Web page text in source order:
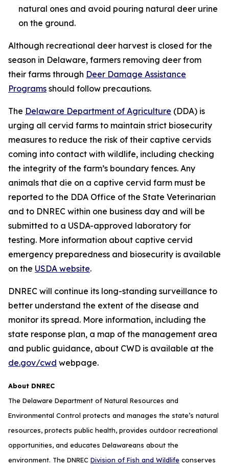
natural ones and avoid pouring natural deer urine
on the ground.
Although recreational deer harvest is closed for the
season in Delaware, farmers removing deer from
their farms through Deer Damage Assistance
Programs should follow precautions.
The Delaware Department of Agriculture (DDA) is
urging all cervid farms to maintain strict biosecurity
measures to reduce the risk of their captive cervids
coming into contact with wildlife, including checking
the integrity of the farm’s boundary fences. Any
animals that die on a captive cervid farm must be
reported to the DDA Office of the State Veterinarian
and to DNREC within one business day and will be
submitted to a USDA-approved laboratory for
testing. More information about captive cervid
emergency preparedness and biosecurity is available
on the USDA website.
DNREC will continue its long-standing surveillance to
better understand the extent of the disease and
monitor its spread. More information, including the
state response plan, a map of the management area
and public guidance, about CWD is available at the
de.gov/cwd webpage.
About DNREC
The Delaware Department of Natural Resources and
Environmental Control protects and manages the state’s natural
resources, protects public health, provides outdoor recreational
opportunities, and educates Delawareans about the
environment. The DNREC Division of Fish and Wildlife conserves